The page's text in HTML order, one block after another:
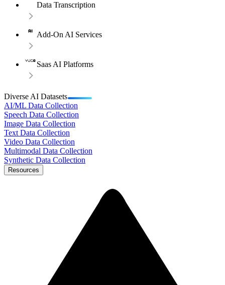
Data Transcription
Add-On AI Services
Saas AI Platforms
Diverse AI Datasets
AI/ML Data Collection
Speech Data Collection
Image Data Collection
Text Data Collection
Video Data Collection
Multimodal Data Collection
Synthetic Data Collection
Resources